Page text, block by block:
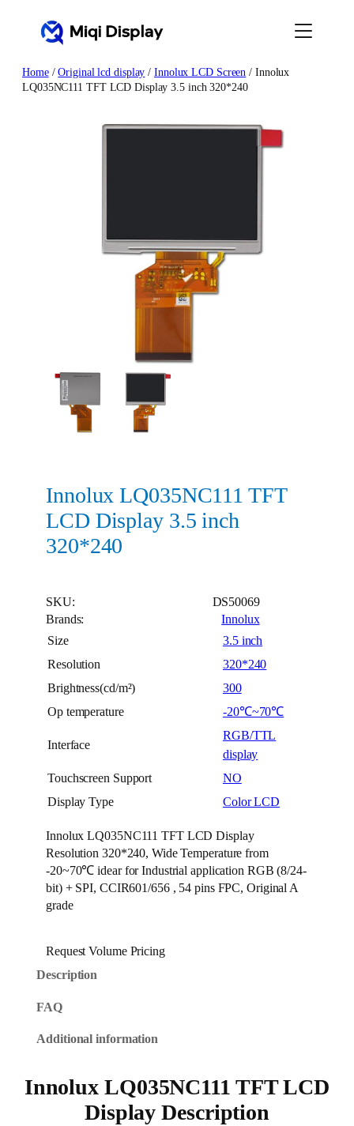
Home/Original lcd display /Innolux LCD Screen / Innolux
LQ035NC111 TFT LCD Display 3.5 inch 320*240
Innolux LQ035NC111 TFT
LCD Display 3.5 inch
320*240
SKU:
DS50069
Brands:
Innolux
Size
3.5 inch
Resolution
320*240
Brightness(cd/m²)
300
Op temperature
-20℃~70℃
Interface
RGB/TTL
display
Touchscreen Support
NO
Display Type
Color LCD
Innolux LQ035NC111 TFT LCD Display
Resolution 320*240, Wide Temperature from
-20~70℃ idear for Industrial application RGB (8/24-
bit) + SPI, CCIR601/656 , 54 pins FPC, Original A
grade
Request Volume Pricing
Description
FAQ
Additional information
Innolux LQ035NC111 TFT LCD
Display Description